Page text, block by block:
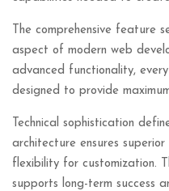
The comprehensive feature
aspect of modern web
advanced functionality,
designed to provide
Technical sophistication
architecture ensures
flexibility for customization.
supports long-term success